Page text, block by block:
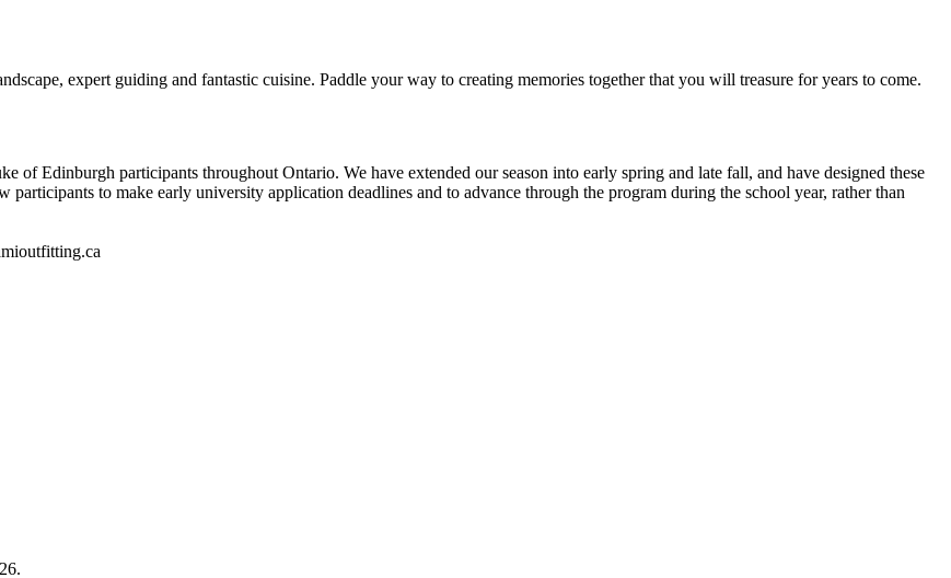
expert guiding and fantastic cuisine. Paddle your way to creating memories together that you will treasure for years to come.
of Edinburgh participants throughout Ontario. We have extended our season into early spring and late fall, and have designed these
to make early university application deadlines and to advance through the program during the school year, rather than